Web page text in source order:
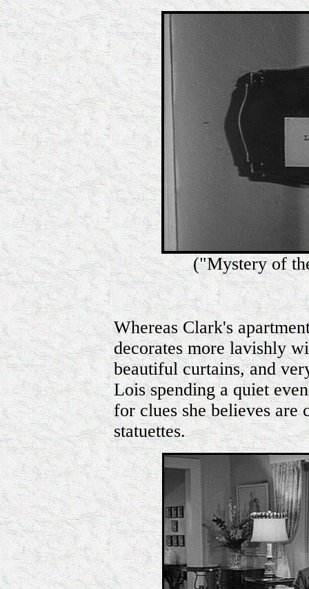
("Mystery of
Whereas Clark's
decorates more lavishly
beautiful curtains, and
Lois spending a quiet
for clues she believes are
statuettes.